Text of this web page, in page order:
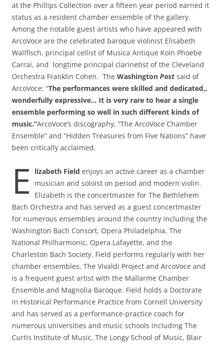
at the Phillips Collection over a fifteen year period earned it
status as a resident chamber ensemble of the gallery.
Among the notable guest artists who have appeared with
ArcoVoce are the celebrated baroque violinist Elisabeth
Wallfisch, principal cellist of Musica Antique Koln Phoebe
Carrai, and longtime principal clarinetist of the Cleveland
Orchestra Franklin Cohen. The Washington Post said of
ArcoVoce: “The performances were skilled and dedicated,,
wonderfully expressive… It is very rare to hear a single
ensemble performing so well in such different kinds of
music.”ArcoVoce’s discography, “The ArcoVoce Chamber
Ensemble” and “Hidden Treasures from Five Nations” have
been critically acclaimed.
E lizabeth Field enjoys an active career as a chamber
musician and soloist on period and modern violin.
Elizabeth is the concertmaster for The Bethlehem
Bach Orchestra and has served as a guest concertmaster
for numerous ensembles around the country including the
Washington Bach Consort, Opera Philadelphia, The
National Philharmonic, Opera Lafayette, and the
Charleston Bach Society. Field performs regularly with her
chamber ensembles, The Vivaldi Project and ArcoVoce and
is a frequent guest artist with the Mallarme Chamber
Ensemble and Magnolia Baroque. Field holds a Doctorate
in Historical Performance Practice from Cornell University
and has served as a performance-practice coach for
numerous universities and music schools including The
Curtis Institute of Music, The Longy School of Music, Blair